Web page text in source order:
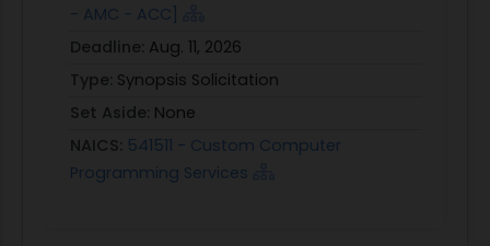
- AMC - ACC]
Deadline: Aug. 11, 2026
Type: Synopsis Solicitation
Set Aside: None
NAICS: 541511 - Custom Computer
Programming Services